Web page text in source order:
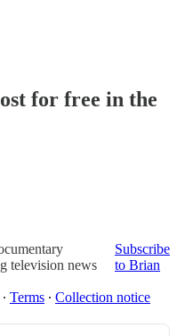
for free in the
television news
Subscribe
to Brian
∙ Terms ∙ Collection notice